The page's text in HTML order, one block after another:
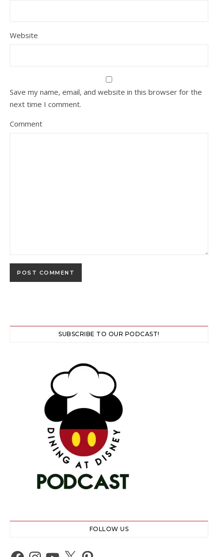
Website
Save my name, email, and website in this browser for the
next time I comment.
Comment
SUBSCRIBE TO OUR PODCAST!
FOLLOW US
Facebook
Instagram
YouTube
X Pinterest